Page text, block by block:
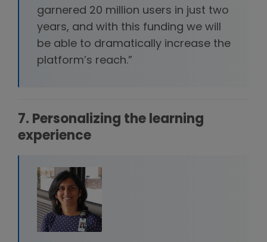
garnered 20 million users in just two
years, and with this funding we will
be able to dramatically increase the
platform’s reach.”
7. Personalizing the learning
experience